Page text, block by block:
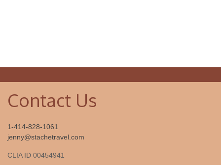
Contact Us
1-414-828-1061
jenny@stachetravel.com
CLIA ID 00454941